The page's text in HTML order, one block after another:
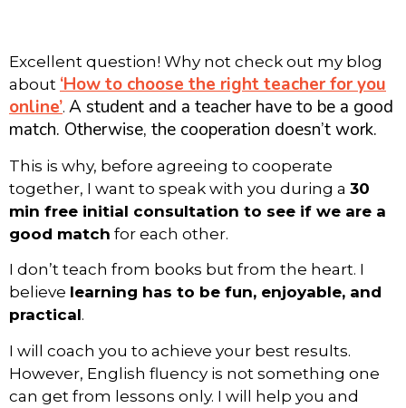
Excellent question! Why not check out my blog
about ‘How to choose the right teacher for you
online’. A student and a teacher have to be a good
match. Otherwise, the cooperation doesn’t work.
This is why, before agreeing to cooperate
together, I want to speak with you during a 30
min free initial consultation to see if we are a
good match for each other.
I don’t teach from books but from the heart. I
believe learning has to be fun, enjoyable, and
practical.
I will coach you to achieve your best results.
However, English fluency is not something one
can get from lessons only. I will help you and